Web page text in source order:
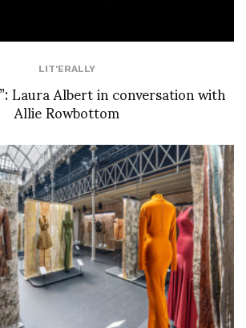
LIT'ERALLY
Laura Albert in conversation with
Allie Rowbottom